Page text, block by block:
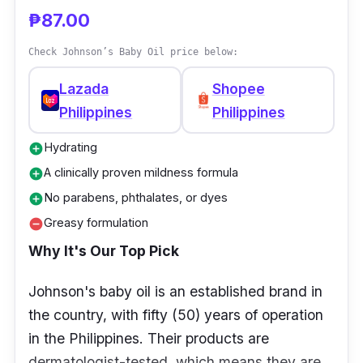
₱87.00
Check Johnson’s Baby Oil price below:
Lazada
Philippines
Shopee
Philippines
add_circleHydrating
add_circleA clinically proven mildness formula
add_circleNo parabens, phthalates, or dyes
remove_circleGreasy formulation
Why It's Our Top Pick
Johnson's baby oil is an established brand in
the country, with fifty (50) years of operation
in the Philippines. Their products are